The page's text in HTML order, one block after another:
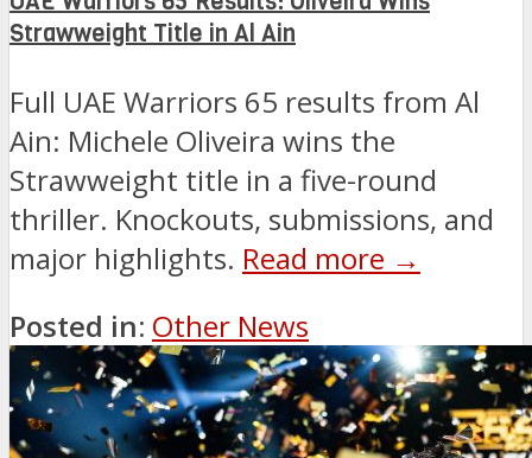
Strawweight Title in Al Ain
Full UAE Warriors 65 results from Al
Ain: Michele Oliveira wins the
Strawweight title in a five-round
thriller. Knockouts, submissions, and
major highlights. Read more →
Posted in: Other News